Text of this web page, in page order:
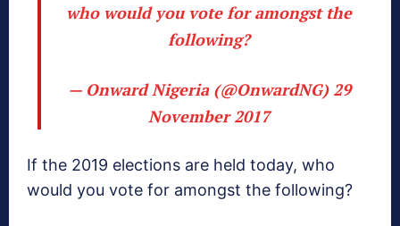
who would you vote for amongst the
following?
— Onward Nigeria (@OnwardNG) 29
November 2017
If the 2019 elections are held today, who
would you vote for amongst the following?